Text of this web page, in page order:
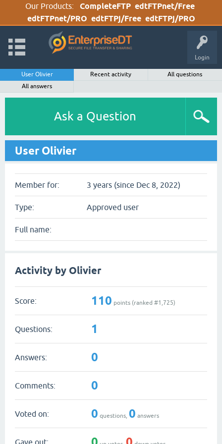
Our Products: CompleteFTP edtFTPnet/Free
edtFTPnet/PRO edtFTPj/Free edtFTPj/PRO
Login
User Olivier Recent activity
All questions
All answers
Ask a Question
User Olivier
Member for: 3 years (since Dec 8, 2022)
Type: Approved user
Full name:
Activity by Olivier
Score: 110 points (ranked #1,725)
Questions: 1
Answers: 0
Comments: 0
Voted on: 0 questions, 0 answers
Gave out: